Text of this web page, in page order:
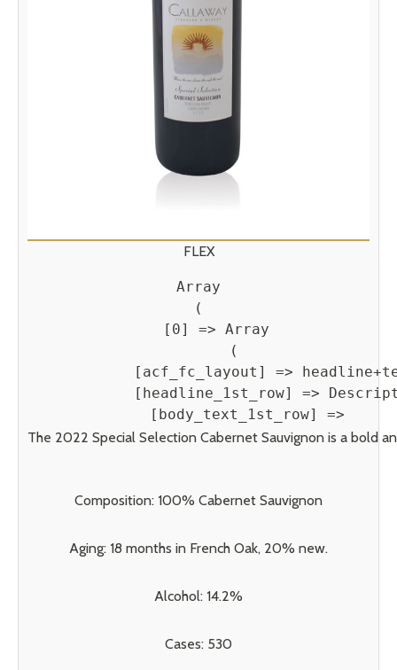
FLEX
Array
(
    [0] => Array
        (
[acf_fc_layout] =>
[headline_1st_row] =>
            [body_text_1st_row] =>
The 2022 Special Selection Cabernet Sauvignon is a bold
Composition: 100% Cabernet Sauvignon
Aging: 18 months in French Oak, 20% new.
Alcohol: 14.2%
Cases: 530